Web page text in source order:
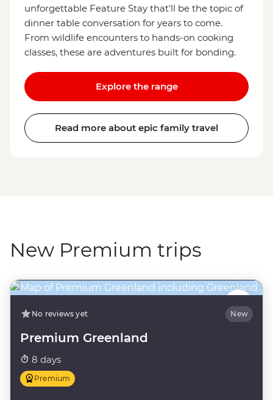
unforgettable Feature Stay that'll be the topic of
dinner table conversation for years to come.
From wildlife encounters to hands-on cooking
classes, these are adventures built for bonding.
Explore the range
Read more about epic family travel
New Premium trips
No reviews yet New
Premium Greenland
8 days
Premium